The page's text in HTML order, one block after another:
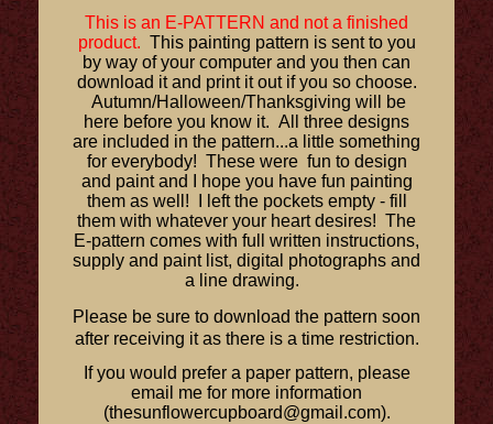
This is an E-PATTERN and not a finished
product. This painting pattern is sent to you
by way of your computer and you then can
download it and print it out if you so choose.
Autumn/Halloween/Thanksgiving will be
here before you know it. All three designs
are included in the pattern...a little something
for everybody! These were fun to design
and paint and I hope you have fun painting
them as well! I left the pockets empty - fill
them with whatever your heart desires! The
E-pattern comes with full written instructions,
supply and paint list, digital photographs and
a line drawing.
Please be sure to download the pattern soon
after receiving it as there is a time restriction.
If you would prefer a paper pattern, please
email me for more information
(thesunflowercupboard@gmail.com).